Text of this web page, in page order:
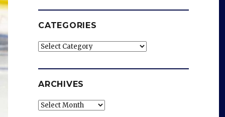
CATEGORIES
Categories
ARCHIVES
Archives